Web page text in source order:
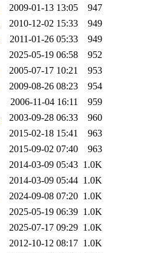
2009-01-13 13:05
947
2010-12-02 15:33
949
2011-01-26 05:33
949
2025-05-19 06:58
952
2005-07-17 10:21
953
2009-08-26 08:23
954
2006-11-04 16:11
959
2003-09-28 06:33
960
2015-02-18 15:41
963
2015-09-02 07:40
963
2014-03-09 05:43 1.0K
2014-03-09 05:44 1.0K
2024-09-08 07:20 1.0K
2025-05-19 06:39 1.0K
2025-07-17 09:29 1.0K
2012-10-12 08:17 1.0K